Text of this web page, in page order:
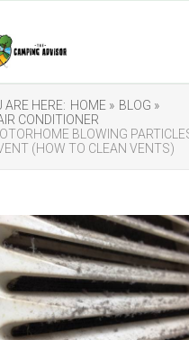
ARE HERE: HOME » BLOG »
CONDITIONER
BLOWING
(HOW TO CLEAN VENTS)